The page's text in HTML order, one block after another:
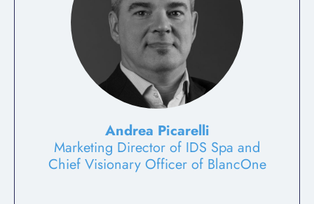
Andrea Picarelli
Marketing Director of IDS Spa and
Chief Visionary Officer of BlancOne